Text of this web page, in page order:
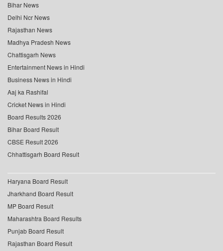
Bihar News
Delhi Ncr News
Rajasthan News
Madhya Pradesh News
Chattisgarh News
Entertainment News in Hindi
Business News in Hindi
Aaj ka Rashifal
Cricket News in Hindi
Board Results 2026
Bihar Board Result
CBSE Result 2026
Chhattisgarh Board Result
Haryana Board Result
Jharkhand Board Result
MP Board Result
Maharashtra Board Results
Punjab Board Result
Rajasthan Board Result